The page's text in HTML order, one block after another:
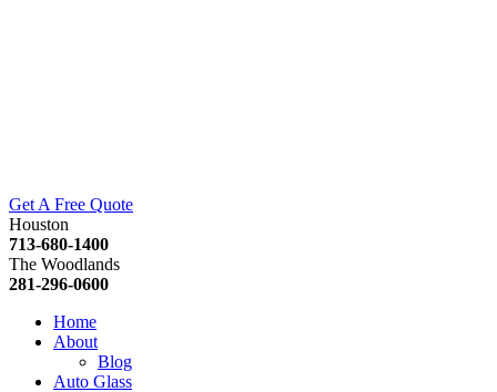
Get A Free Quote
Houston
713-680-1400
The Woodlands
281-296-0600
Home
About
Blog
Auto Glass